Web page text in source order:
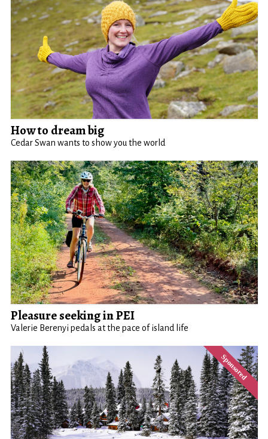
How to dream big
Cedar Swan wants to show you the world
Pleasure seeking in PEI
Valerie Berenyi pedals at the pace of island life